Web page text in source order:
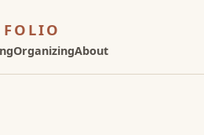
FOLIO
OrganizingAbout